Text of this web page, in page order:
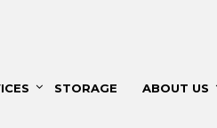
STORAGE ABOUT US